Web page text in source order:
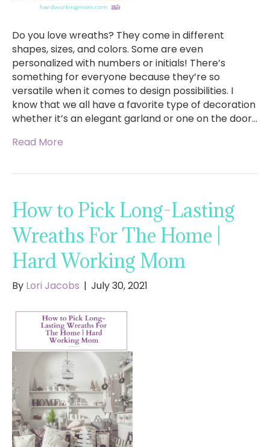
Do you love wreaths? They come in different
shapes, sizes, and colors. Some are even
personalized with numbers or initials! There’s
something for everyone because they’re so
versatile when it comes to design possibilities. I
know that we all have a favorite type of decoration
whether it’s an elegant garland or one on the door…
Read More
How to Pick Long-Lasting
Wreaths For The Home |
Hard Working Mom
By Lori Jacobs | July 30, 2021